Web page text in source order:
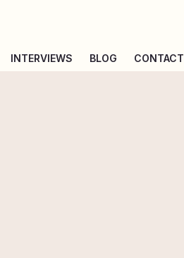
INTERVIEWS BLOG CONTACT